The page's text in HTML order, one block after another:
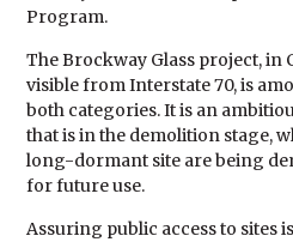
Program.
The Brockway Glass project, in
visible from Interstate 70, is
both categories. It is an
that is in the demolition stage,
long-dormant site are being
for future use.
Assuring public access to sites